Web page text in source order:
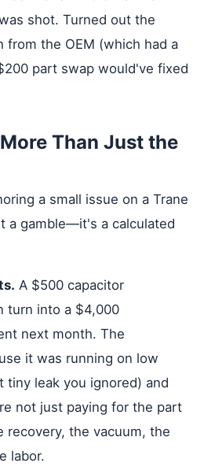
shot. Turned out the
from the OEM (which had a
part swap would've fixed
Than Just the
a small issue on a Trane
a gamble—it's a calculated
A $500 capacitor
turn into a $4,000
next month. The
it was running on low
tiny leak you ignored) and
not just paying for the part
the vacuum, the
labor.